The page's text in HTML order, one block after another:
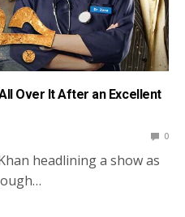
Over It After an Excellent
0
headlining a show as